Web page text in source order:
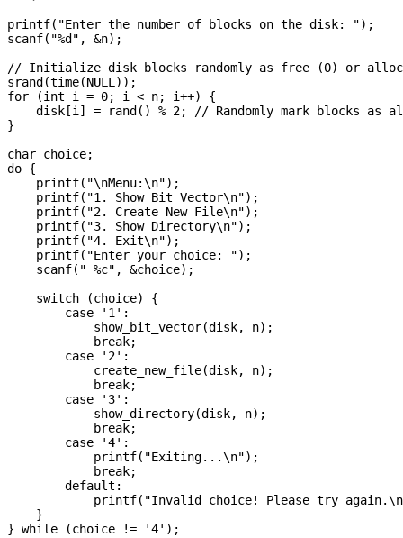
printf("Enter the number of blocks on the disk: ");
scanf("%d", &n);
// Initialize disk blocks randomly as free (0) or
srand(time(NULL));
for (int i = 0; i < n; i++) {
disk[i] = rand() % 2; // Randomly mark blocks as
}
char choice;
do {
    printf("\nMenu:\n");
    printf("1. Show Bit Vector\n");
    printf("2. Create New File\n");
    printf("3. Show Directory\n");
    printf("4. Exit\n");
    printf("Enter your choice: ");
    scanf(" %c", &choice);
    switch (choice) {
        case '1':
            show_bit_vector(disk, n);
            break;
        case '2':
            create_new_file(disk, n);
            break;
        case '3':
            show_directory(disk, n);
            break;
        case '4':
            printf("Exiting...\n");
            break;
        default:
printf("Invalid choice! Please try
    }
} while (choice != '4');